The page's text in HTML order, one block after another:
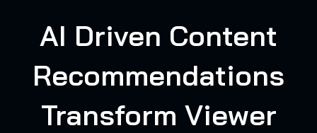
AI Driven Content
Recommendations
Transform Viewer